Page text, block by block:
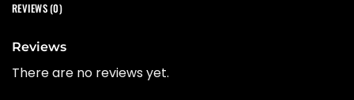
REVIEWS (0)
Reviews
There are no reviews yet.